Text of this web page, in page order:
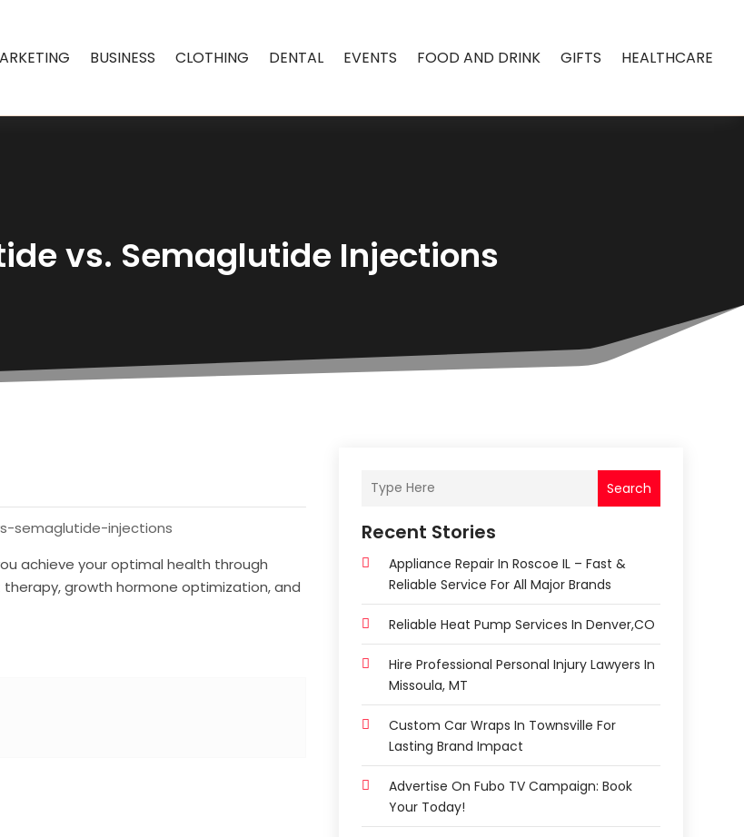
BUSINESS CLOTHING DENTAL EVENTS FOOD AND DRINK GIFTS HEALTHCARE
vs. Semaglutide Injections
semaglutide-injections
achieve your optimal health through
growth hormone optimization, and
Search
Recent Stories
Appliance Repair In Roscoe IL – Fast &
Reliable Service For All Major Brands
Reliable Heat Pump Services In Denver,CO
Hire Professional Personal Injury Lawyers In
Missoula, MT
Custom Car Wraps In Townsville For
Lasting Brand Impact
Advertise On Fubo TV Campaign: Book
Your Today!